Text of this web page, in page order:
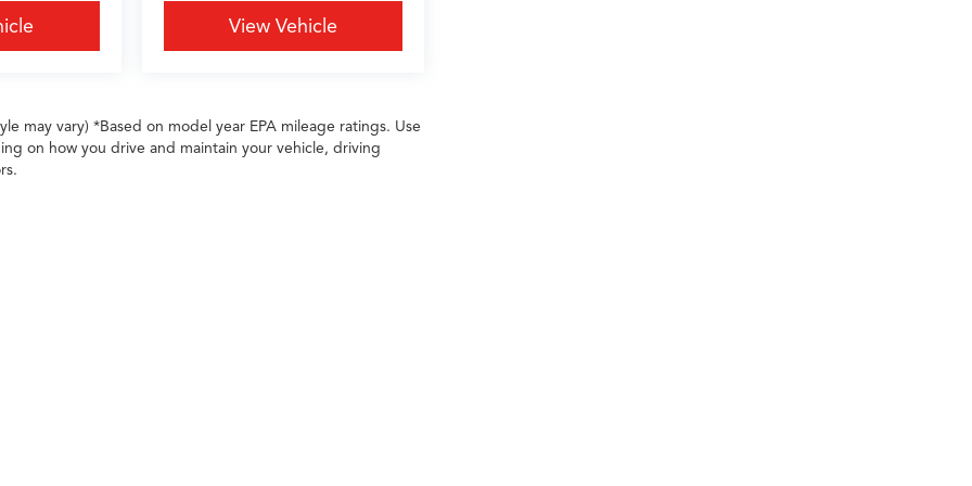
View Vehicle
may vary) *Based on model year EPA mileage ratings. Use
on how you drive and maintain your vehicle, driving